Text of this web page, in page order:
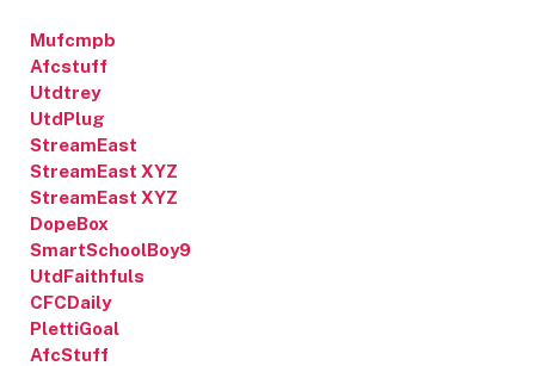
Mufcmpb
Afcstuff
Utdtrey
UtdPlug
StreamEast
StreamEast XYZ
StreamEast XYZ
DopeBox
SmartSchoolBoy9
UtdFaithfuls
CFCDaily
PlettiGoal
AfcStuff